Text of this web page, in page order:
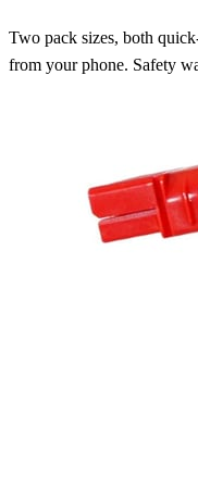
Two pack sizes, both
from your phone. Safety